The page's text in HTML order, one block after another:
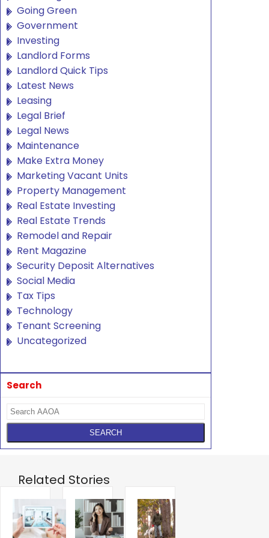
Going Green
Government
Investing
Landlord Forms
Landlord Quick Tips
Latest News
Leasing
Legal Brief
Legal News
Maintenance
Make Extra Money
Marketing Vacant Units
Property Management
Real Estate Investing
Real Estate Trends
Remodel and Repair
Rent Magazine
Security Deposit Alternatives
Social Media
Tax Tips
Technology
Tenant Screening
Uncategorized
Search
Related Stories